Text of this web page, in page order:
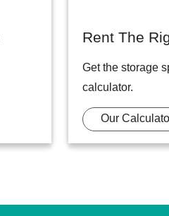
Rent The
Get the storage
calculator.
Our